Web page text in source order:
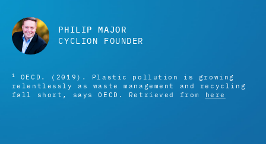
PHILIP MAJOR
CYCLION FOUNDER
1
OECD. (2019). Plastic pollution is growing
relentlessly as waste management and recycling
fall short, says OECD. Retrieved from
here